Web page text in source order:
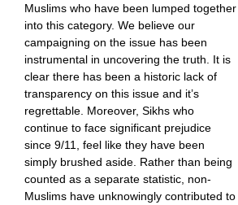
Muslims who have been lumped together
into this category. We believe our
campaigning on the issue has been
instrumental in uncovering the truth. It is
clear there has been a historic lack of
transparency on this issue and it’s
regrettable. Moreover, Sikhs who
continue to face significant prejudice
since 9/11, feel like they have been
simply brushed aside. Rather than being
counted as a separate statistic, non-
Muslims have unknowingly contributed to